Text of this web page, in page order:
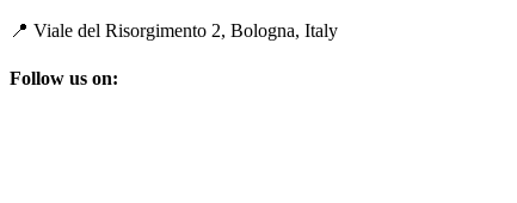
📍 Viale del Risorgimento 2, Bologna, Italy
Follow us on: